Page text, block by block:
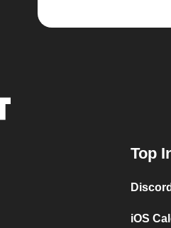
Top
iOS